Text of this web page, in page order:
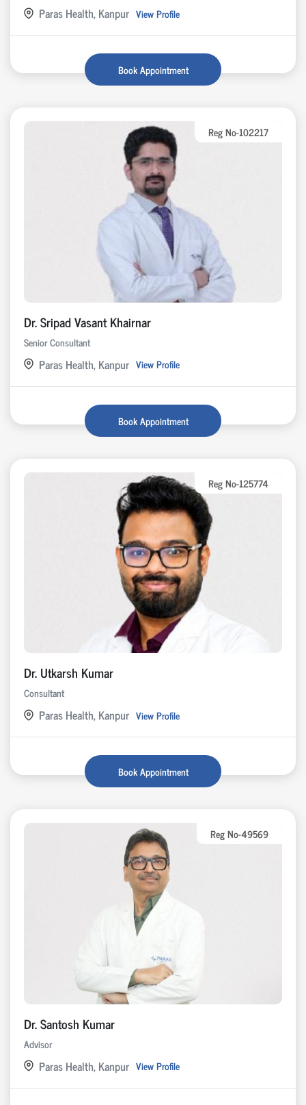
Paras Health, Kanpur View Profile
Book Appointment
Reg No-102217
Dr. Sripad Vasant Khairnar
Senior Consultant
Paras Health, Kanpur View Profile
Book Appointment
Reg No-125774
Dr. Utkarsh Kumar
Consultant
Paras Health, Kanpur View Profile
Book Appointment
Reg No-49569
Dr. Santosh Kumar
Advisor
Paras Health, Kanpur View Profile